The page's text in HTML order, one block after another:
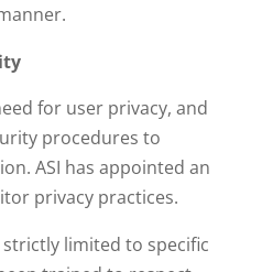
for user privacy, and
procedures to
ASI has appointed an
privacy practices.
limited to specific